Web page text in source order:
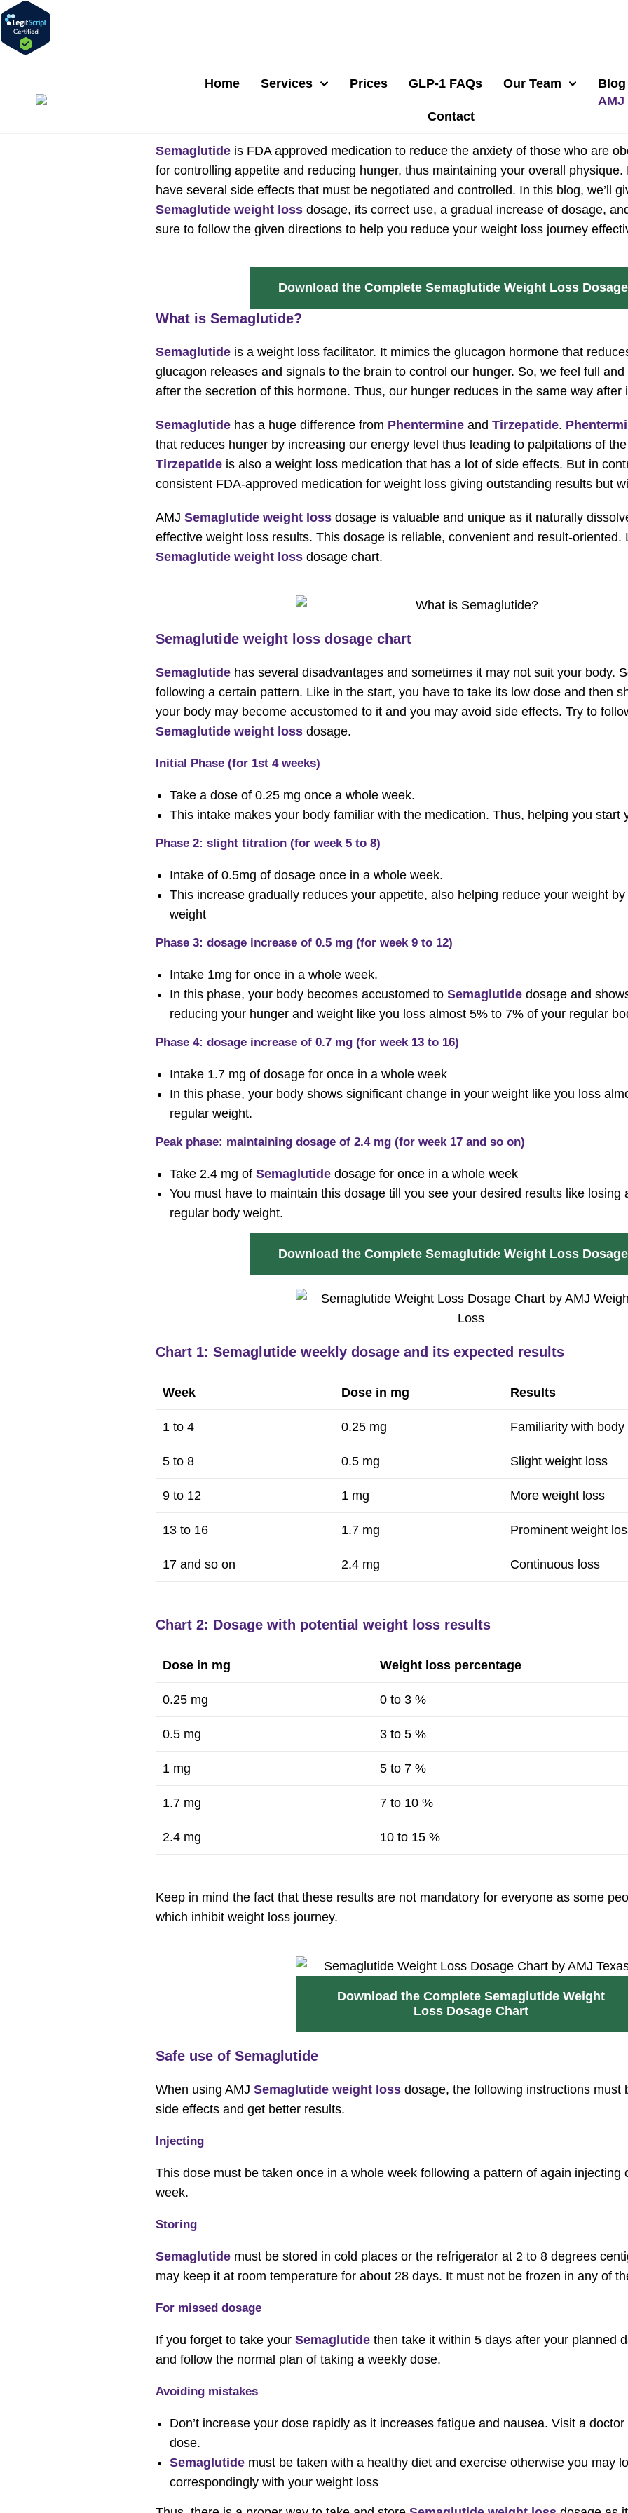
Home Services Prices GLP-1 FAQs Our Team Blog
Contact
Semaglutide is FDA approved medication to reduce the anxiety of those who are
for controlling appetite and reducing hunger, thus maintaining your overall
have several side effects that must be negotiated and controlled. In this blog, we’ll
Semaglutide weight loss dosage, its correct use, a gradual increase of dosage,
sure to follow the given directions to help you reduce your weight loss journey
Download the Complete Semaglutide Weight Loss
What is Semaglutide?
Semaglutide is a weight loss facilitator. It mimics the glucagon hormone that
glucagon releases and signals to the brain to control our hunger. So, we feel full and
after the secretion of this hormone. Thus, our hunger reduces in the same way
Semaglutide has a huge difference from Phentermine and Tirzepatide.
that reduces hunger by increasing our energy level thus leading to palpitations of
Tirzepatide is also a weight loss medication that has a lot of side effects. But in
consistent FDA-approved medication for weight loss giving outstanding results but
AMJ Semaglutide weight loss dosage is valuable and unique as it naturally
effective weight loss results. This dosage is reliable, convenient and result-oriented.
Semaglutide weight loss dosage chart.
Semaglutide weight loss dosage chart
Semaglutide has several disadvantages and sometimes it may not suit your body.
following a certain pattern. Like in the start, you have to take its low dose and then
your body may become accustomed to it and you may avoid side effects. Try to
Semaglutide weight loss dosage.
Initial Phase (for 1st 4 weeks)
Take a dose of 0.25 mg once a whole week.
This intake makes your body familiar with the medication. Thus, helping you start
Phase 2: slight titration (for week 5 to 8)
Intake of 0.5mg of dosage once in a whole week.
This increase gradually reduces your appetite, also helping reduce your weight
weight
Phase 3: dosage increase of 0.5 mg (for week 9 to 12)
Intake 1mg for once in a whole week.
In this phase, your body becomes accustomed to Semaglutide dosage and
reducing your hunger and weight like you loss almost 5% to 7% of your regular
Phase 4: dosage increase of 0.7 mg (for week 13 to 16)
Intake 1.7 mg of dosage for once in a whole week
In this phase, your body shows significant change in your weight like you loss
regular weight.
Peak phase: maintaining dosage of 2.4 mg (for week 17 and so on)
Take 2.4 mg of Semaglutide dosage for once in a whole week
You must have to maintain this dosage till you see your desired results like losing
regular body weight.
Download the Complete Semaglutide Weight Loss
Chart 1: Semaglutide weekly dosage and its expected results
Week Dose in mg Results
1 to 4 0.25 mg Familiarity with body
5 to 8 0.5 mg Slight weight loss
9 to 12 1 mg More weight loss
13 to 16 1.7 mg Prominent weight
17 and so on 2.4 mg Continuous loss
Chart 2: Dosage with potential weight loss results
Dose in mg Weight loss percentage
0.25 mg 0 to 3 %
0.5 mg 3 to 5 %
1 mg 5 to 7 %
1.7 mg 7 to 10 %
2.4 mg 10 to 15 %
Keep in mind the fact that these results are not mandatory for everyone as some
which inhibit weight loss journey.
Download the Complete Semaglutide Weight
Loss Dosage Chart
Safe use of Semaglutide
When using AMJ Semaglutide weight loss dosage, the following instructions must
side effects and get better results.
Injecting
This dose must be taken once in a whole week following a pattern of again injecting
week.
Storing
Semaglutide must be stored in cold places or the refrigerator at 2 to 8 degrees
may keep it at room temperature for about 28 days. It must not be frozen in any of
For missed dosage
If you forget to take your Semaglutide then take it within 5 days after your planned
and follow the normal plan of taking a weekly dose.
Avoiding mistakes
Don’t increase your dose rapidly as it increases fatigue and nausea. Visit a
dose.
Semaglutide must be taken with a healthy diet and exercise otherwise you may
correspondingly with your weight loss